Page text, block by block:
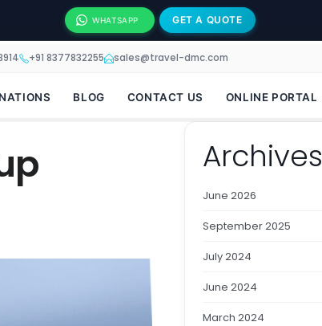
WHATSAPP GET A QUOTE
+91 8377832255 sales@travel-dmc.com
BLOG CONTACT US ONLINE PORTAL
Archives
June 2026
September 2025
July 2024
June 2024
March 2024